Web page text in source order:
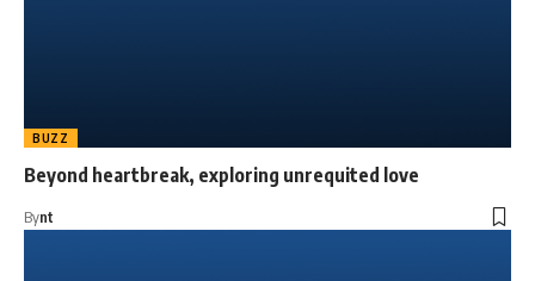
BUZZ
Beyond heartbreak, exploring unrequited love
Bynt